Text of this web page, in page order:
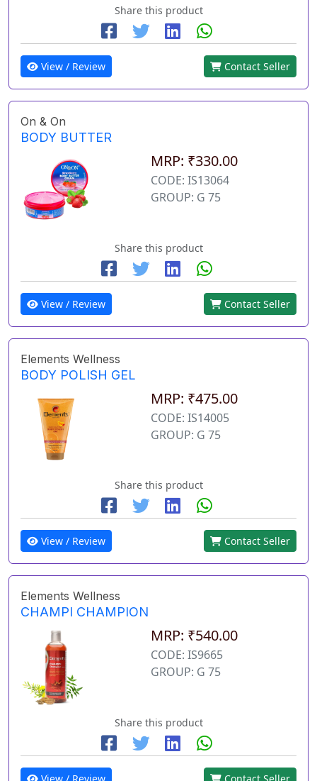
Share this product
View / Review Contact Seller
On & On
BODY BUTTER
MRP: ₹330.00
CODE: IS13064
GROUP: G 75
Share this product
View / Review Contact Seller
Elements Wellness
BODY POLISH GEL
MRP: ₹475.00
CODE: IS14005
GROUP: G 75
Share this product
View / Review Contact Seller
Elements Wellness
CHAMPI CHAMPION
MRP: ₹540.00
CODE: IS9665
GROUP: G 75
Share this product